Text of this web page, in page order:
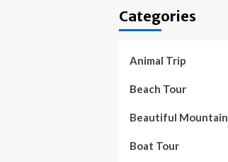
Categories
Animal Trip
Beach Tour
Beautiful Mountain
Boat Tour